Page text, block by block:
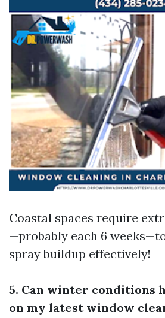
Coastal spaces require
—probably each 6
spray buildup effectively!
5. Can winter conditions
on my latest window